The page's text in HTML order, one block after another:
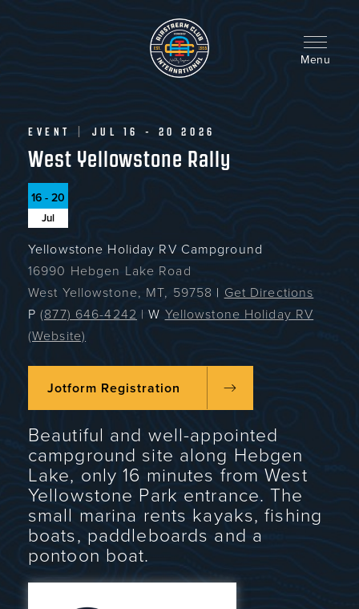
Menu
EVENT JUL 16 - 20 2026
West Yellowstone Rally
16 - 20
Jul
Yellowstone Holiday RV Campground
16990 Hebgen Lake Road
West Yellowstone, MT, 59758 | Get Directions
P(877) 646-4242 | W Yellowstone Holiday RV
(Website)
Jotform Registration
Beautiful and well-appointed
campground site along Hebgen
Lake, only 16 minutes from West
Yellowstone Park entrance. The
small marina rents kayaks, fishing
boats, paddleboards and a
pontoon boat.